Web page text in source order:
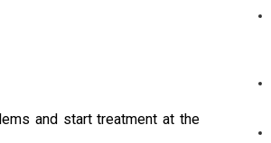
and start treatment at the